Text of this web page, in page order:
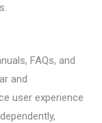
FAQs, and
and
user experience